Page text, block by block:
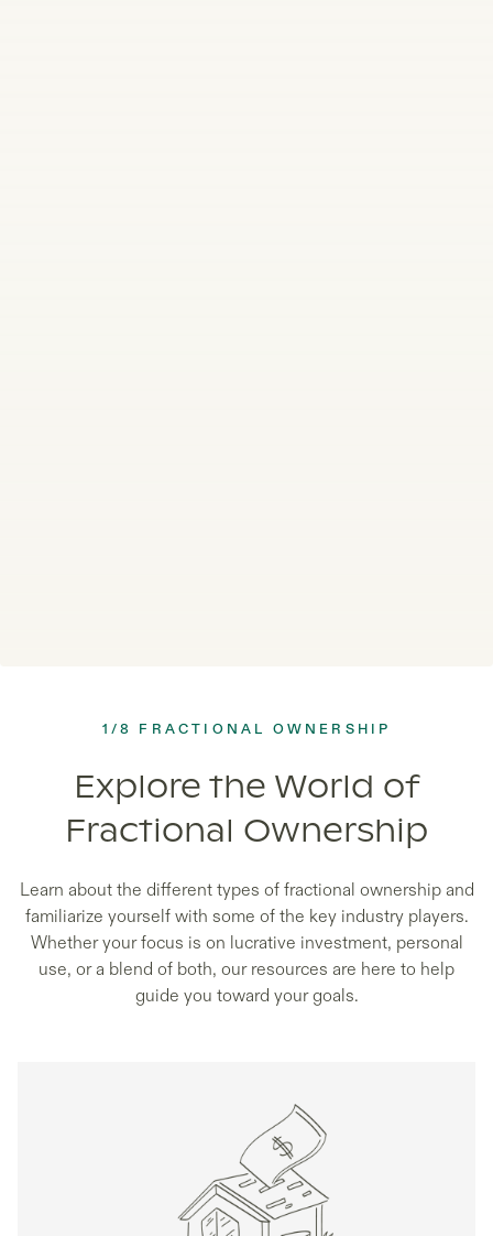
1/8 FRACTIONAL OWNERSHIP
Explore the World of
Fractional Ownership
Learn about the different types of fractional ownership and
familiarize yourself with some of the key industry players.
Whether your focus is on lucrative investment, personal
use, or a blend of both, our resources are here to help
guide you toward your goals.